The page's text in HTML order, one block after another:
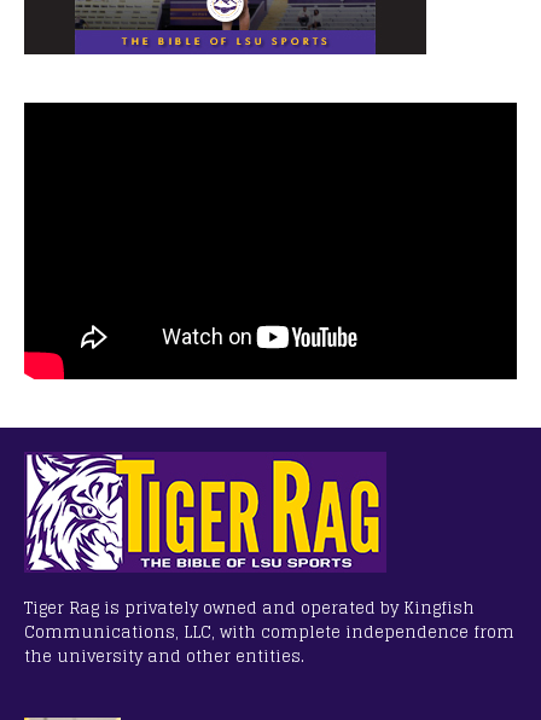
Tiger Rag is privately owned and operated by Kingfish
Communications, LLC, with complete independence from
the university and other entities.